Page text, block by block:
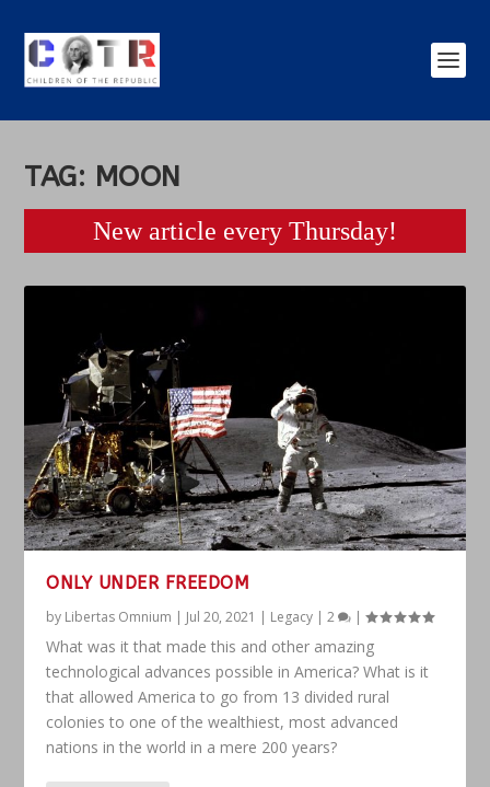
TAG: MOON
New article every Thursday!
ONLY UNDER FREEDOM
by Libertas Omnium | Jul 20, 2021 | Legacy |2 |
What was it that made this and other amazing
technological advances possible in America? What is it
that allowed America to go from 13 divided rural
colonies to one of the wealthiest, most advanced
nations in the world in a mere 200 years?